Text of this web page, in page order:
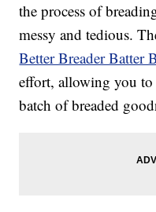
the process of
messy and tedious.
Better Breader Batter
effort, allowing you to
batch of breaded